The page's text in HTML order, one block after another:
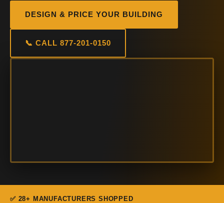
DESIGN & PRICE YOUR BUILDING
📞 CALL 877-201-0150
✅ 28+ MANUFACTURERS SHOPPED